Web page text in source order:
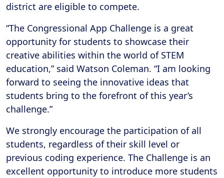
district are eligible to compete.
“The Congressional App Challenge is a great
opportunity for students to showcase their
creative abilities within the world of STEM
education,” said Watson Coleman. “I am looking
forward to seeing the innovative ideas that
students bring to the forefront of this year’s
challenge.”
We strongly encourage the participation of all
students, regardless of their skill level or
previous coding experience. The Challenge is an
excellent opportunity to introduce more students